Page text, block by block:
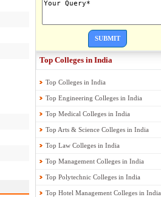
SUBMIT
Top Colleges in India
Top Colleges in India
Top Engineering Colleges in India
Top Medical Colleges in India
Top Arts & Science Colleges in India
Top Law Colleges in India
Top Management Colleges in India
Top Polytechnic Colleges in India
Top Hotel Management Colleges in India